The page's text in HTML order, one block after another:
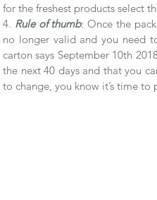
for the freshest products select
4. Rule of thumb: Once the
no longer valid and you need
carton says September 10th
the next 40 days and that you
to change, you know it’s time to